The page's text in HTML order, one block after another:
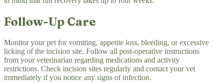
Follow-Up Care
Monitor your pet for vomiting, appetite loss, bleeding, or excessive
licking of the incision site. Follow all post-operative instructions
from your veterinarian regarding medications and activity
restrictions. Check incision sites regularly and contact your vet
immediately if you notice any signs of infection.